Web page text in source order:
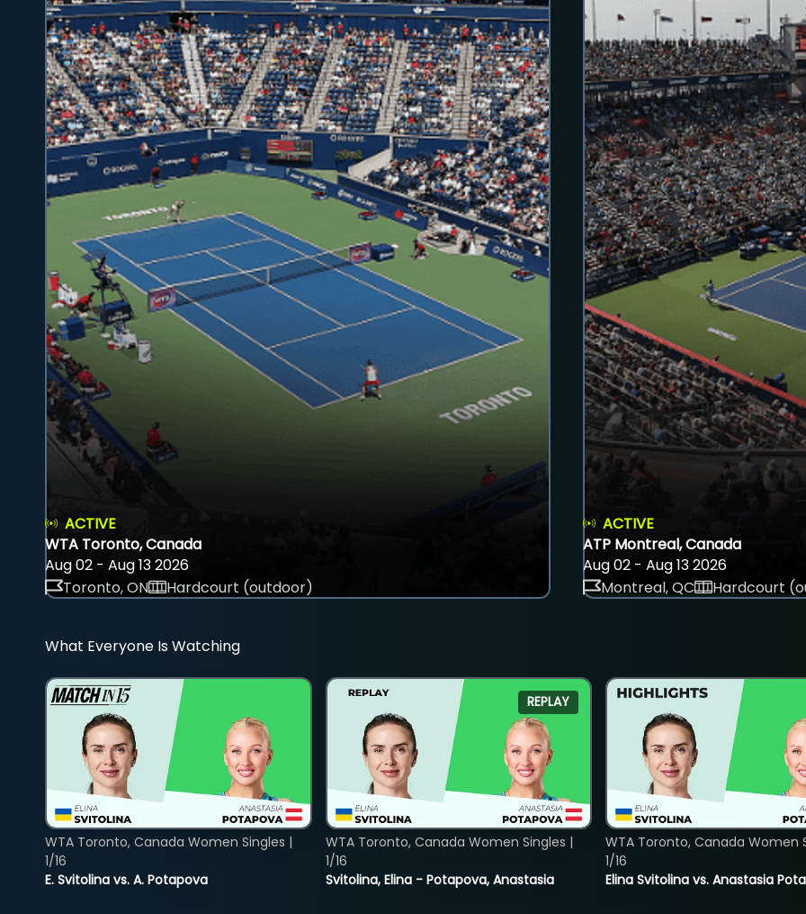
ACTIVE
WTA Toronto, Canada
Aug 02 - Aug 13 2026
Toronto, ON
Hardcourt (outdoor)
ACTIVE
ATP Montreal, Canada
Aug 02 - Aug 13 2026
Montreal, QC
Hardcourt
What Everyone Is Watching
E. Svitolina vs. A. Potapova
WTA Toronto, Canada Women Singles |
1/16
REPLAY
Svitolina, Elina - Potapova, Anastasia
WTA Toronto, Canada Women Singles |
1/16
Elina Svitolina vs. Anastasia
WTA Toronto, Canada Women
1/16